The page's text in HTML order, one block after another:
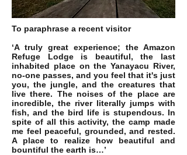
To paraphrase a recent visitor
‘A truly great experience; the Amazon
Refuge Lodge is beautiful, the last
inhabited place on the Yanayacu River,
no-one passes, and you feel that it's just
you, the jungle, and the creatures that
live there. The noises of the place are
incredible, the river literally jumps with
fish, and the bird life is stupendous. In
spite of all this activity, the camp made
me feel peaceful, grounded, and rested.
A place to realize how beautiful and
bountiful the earth is…’